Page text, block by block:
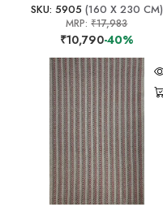
SKU: 5905(160 X 230 CM)
MRP:₹17,983
₹10,790-40%